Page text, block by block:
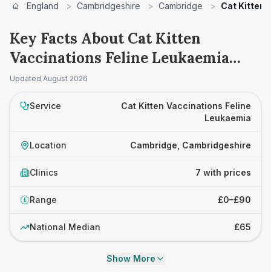
England > Cambridgeshire > Cambridge > Cat Kitten
Key Facts About Cat Kitten
Vaccinations Feline Leukaemia
Prices in Cambridge
Updated August 2026
Service
Cat Kitten Vaccinations Feline
Leukaemia
Location Cambridge, Cambridgeshire
Clinics 7 with prices
£ Range £0–£90
National Median £65
Show More